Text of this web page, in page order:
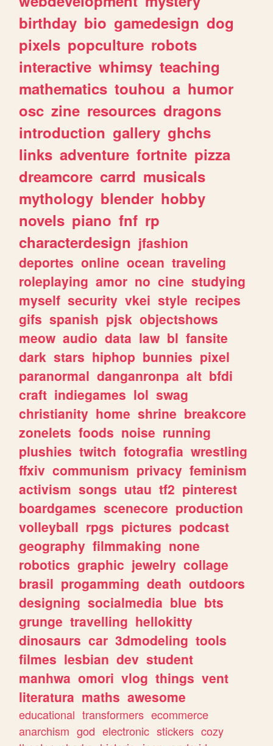
birthday bio gamedesign dog
pixels popculture robots
interactive whimsy teaching
mathematics touhou a humor
osc zine resources dragons
introduction gallery ghchs
links adventure fortnite pizza
dreamcore carrd musicals
mythology blender hobby
novels piano fnf rp
characterdesign jfashion
deportes online ocean traveling
roleplaying amor no cine studying
myself security vkei style recipes
gifs spanish pjsk objectshows
meow audio data law bl fansite
dark stars hiphop bunnies pixel
paranormal danganronpa alt bfdi
craft indiegames lol swag
christianity home shrine breakcore
zonelets foods noise running
plushies twitch fotografia wrestling
ffxiv communism privacy feminism
activism songs utau tf2 pinterest
boardgames scenecore production
volleyball rpgs pictures podcast
geography filmmaking none
robotics graphic jewelry collage
brasil progamming death outdoors
designing socialmedia blue bts
grunge travelling hellokitty
dinosaurs car 3dmodeling tools
filmes lesbian dev student
manhwa omori vlog things vent
literatura maths awesome
educational transformers ecommerce
anarchism god electronic stickers cozy